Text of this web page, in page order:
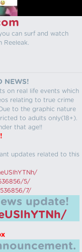
can surf and watch
Reeleak.
NEWS!
on real life events which
relating to true crime
to the graphic nature
to adults only(18+).
that age!!
updates related to this
5/
7/
update!